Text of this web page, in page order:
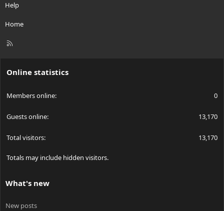
Help
Home
R
Online statistics
Members online 0
Guests online 13,170
Total visitors 13,170
Totals may include hidden visitors.
What's new
New posts